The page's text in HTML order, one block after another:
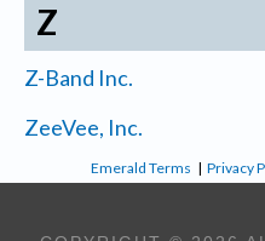
Z
Z-Band Inc.
ZeeVee, Inc.
Emerald Terms |Privacy